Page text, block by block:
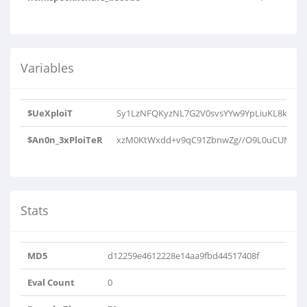
Variables
$UeXploiT
$An0n_3xPloiTeR xzM0KtWxdd+v9qC91ZbnwZg//
Stats
MD5 d12259e4612228e14aa9fbd44517408f
Eval Count 0